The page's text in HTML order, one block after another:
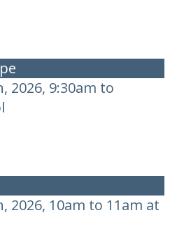
2026, 9:30am to
2026, 10am to 11am at